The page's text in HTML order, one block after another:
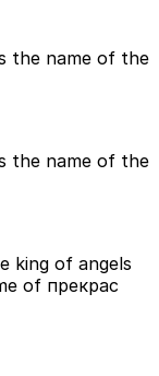
the name of the
the name of the
king of angels
of прекрас